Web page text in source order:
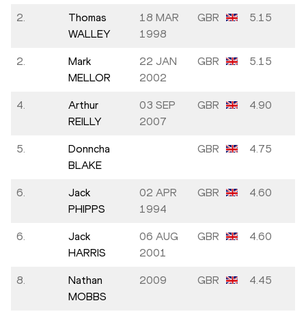
2.
Thomas
WALLEY
18 MAR
1998
GBR 5.15
2.
Mark
MELLOR
22 JAN
2002
GBR 5.15
4.
Arthur
REILLY
03 SEP
2007
GBR 4.90
5.
Donncha
BLAKE
GBR 4.75
6.
Jack
PHIPPS
02 APR
1994
GBR 4.60
6.
Jack
HARRIS
06 AUG
2001
GBR 4.60
8.
Nathan
MOBBS
2009 GBR 4.45